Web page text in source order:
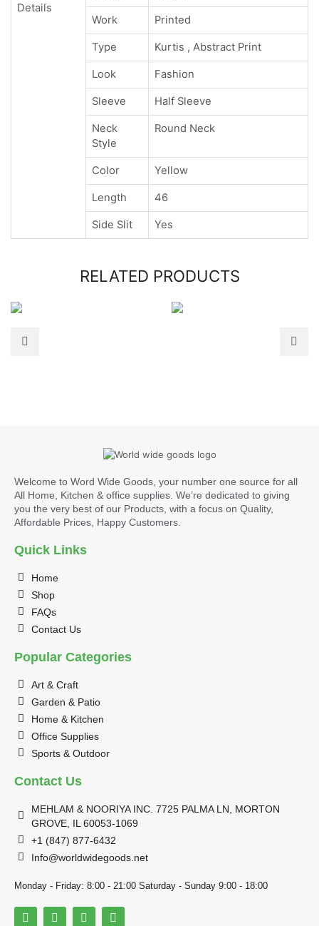
Details
Work Printed
Type Kurtis , Abstract Print
Look Fashion
Sleeve Half Sleeve
Neck
Style
Round Neck
Color Yellow
Length 46
Side Slit Yes
RELATED PRODUCTS
Welcome to Word Wide Goods, your number one source for all
All Home, Kitchen & office supplies. We’re dedicated to giving
you the very best of our Products, with a focus on Quality,
Affordable Prices, Happy Customers.
Quick Links
Home
Shop
FAQs
Contact Us
Popular Categories
Art & Craft
Garden & Patio
Home & Kitchen
Office Supplies
Sports & Outdoor
Contact Us
MEHLAM & NOORIYA INC. 7725 PALMA LN, MORTON
GROVE, IL 60053-1069
+1 (847) 877-6432
Info@worldwidegoods.net
Monday - Friday: 8:00 - 21:00 Saturday - Sunday 9:00 - 18:00